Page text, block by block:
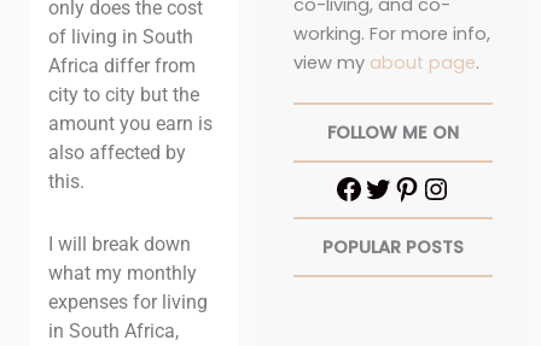
only does the cost
of living in South
Africa differ from
city to city but the
amount you earn is
also affected by
this.
I will break down
what my monthly
expenses for living
in South Africa,
co-living, and co-
working. For more info,
view my about page.
FOLLOW ME ON
POPULAR POSTS